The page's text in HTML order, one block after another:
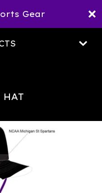
Gear
HAT